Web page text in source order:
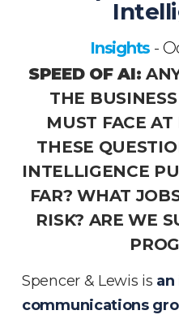
Insights -
SPEED OF AI:
THE
MUST FACE
THESE
INTELLIGENCE
FAR? WHAT
RISK? ARE WE
Spencer & Lewis is
communications